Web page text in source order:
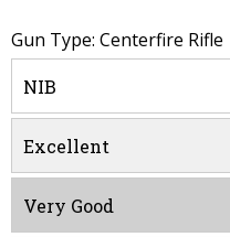
Gun Type: Centerfire Rifle
NIB
Excellent
Very Good